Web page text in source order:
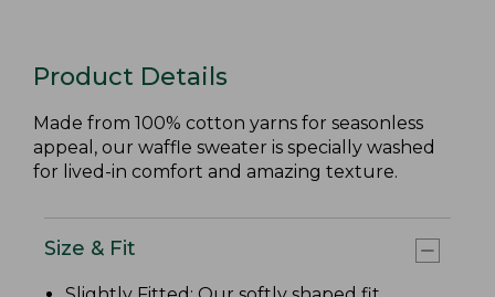
Product Details
Made from 100% cotton yarns for seasonless
appeal, our waffle sweater is specially washed
for lived-in comfort and amazing texture.
Size & Fit